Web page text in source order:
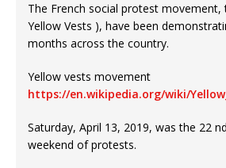
The French social protest movement,
Yellow Vests ), have been
months across the country.
Yellow vests movement
https://en.wikipedia.org/wiki/
Saturday, April 13, 2019, was the 22
weekend of protests.